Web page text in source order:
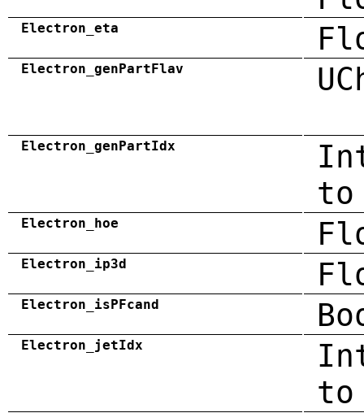
Electron_eta
Electron_genPartFlav
Electron_genPartIdx
to
Electron_hoe
Electron_ip3d
Electron_isPFcand
Electron_jetIdx